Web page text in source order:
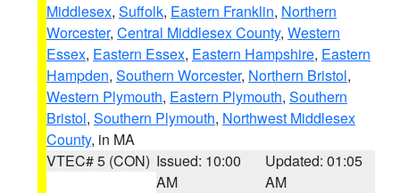
Middlesex, Suffolk, Eastern Franklin, Northern
Worcester, Central Middlesex County, Western
Essex, Eastern Essex, Eastern Hampshire, Eastern
Hampden, Southern Worcester, Northern Bristol,
Western Plymouth, Eastern Plymouth, Southern
Bristol, Southern Plymouth, Northwest Middlesex
County, in MA
VTEC# 5 (CON) Issued: 10:00
AM
Updated: 01:05
AM